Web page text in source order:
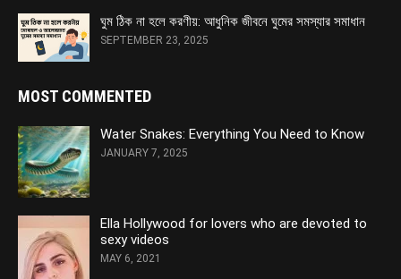
ঘুম ঠিক না হলে করণীয়: আধুনিক জীবনে ঘুমের সমস্যার সমাধান
SEPTEMBER 23, 2025
MOST COMMENTED
Water Snakes: Everything You Need to Know
JANUARY 7, 2025
Ella Hollywood for lovers who are devoted to
sexy videos
MAY 6, 2021